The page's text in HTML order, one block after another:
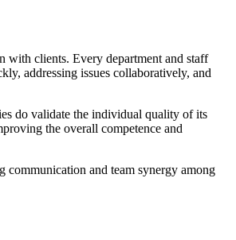
with clients. Every department and staff
addressing issues collaboratively, and
do validate the individual quality of its
the overall competence and
communication and team synergy among